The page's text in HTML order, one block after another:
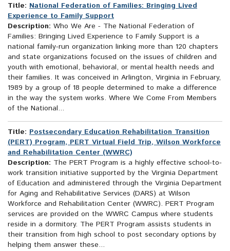
Title: National Federation of Families: Bringing Lived
Experience to Family Support
Description: Who We Are - The National Federation of
Families: Bringing Lived Experience to Family Support is a
national family-run organization linking more than 120 chapters
and state organizations focused on the issues of children and
youth with emotional, behavioral, or mental health needs and
their families. It was conceived in Arlington, Virginia in February,
1989 by a group of 18 people determined to make a difference
in the way the system works. Where We Come From Members
of the National...
Title: Postsecondary Education Rehabilitation Transition
(PERT) Program, PERT Virtual Field Trip, Wilson Workforce
and Rehabilitation Center (WWRC)
Description: The PERT Program is a highly effective school-to-
work transition initiative supported by the Virginia Department
of Education and administered through the Virginia Department
for Aging and Rehabilitative Services (DARS) at Wilson
Workforce and Rehabilitation Center (WWRC). PERT Program
services are provided on the WWRC Campus where students
reside in a dormitory. The PERT Program assists students in
their transition from high school to post secondary options by
helping them answer these...